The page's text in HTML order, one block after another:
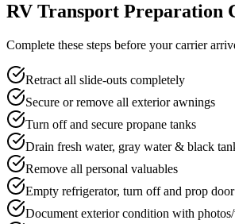
RV Transport Preparation
Complete these steps before your carrier
Retract all slide-outs completely
Secure or remove all exterior awnings
Turn off and secure propane tanks
Drain fresh water, gray water & black
Remove all personal valuables
Empty refrigerator, turn off and prop
Document exterior condition with